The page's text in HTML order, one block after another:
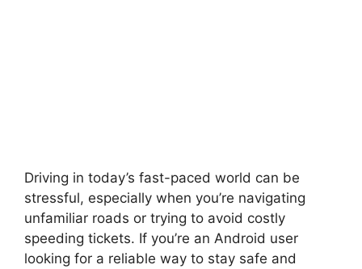
Driving in today’s fast-paced world can be
stressful, especially when you’re navigating
unfamiliar roads or trying to avoid costly
speeding tickets. If you’re an Android user
looking for a reliable way to stay safe and